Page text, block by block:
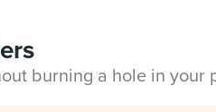
burning a hole in your